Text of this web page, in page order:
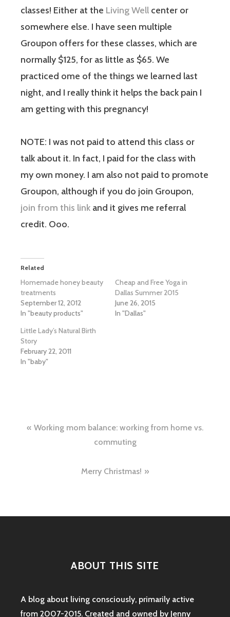
classes! Either at the Living Well center or
somewhere else. I have seen multiple
Groupon offers for these classes, which are
normally $125, for as little as $65. We
practiced ome of the things we learned last
night, and I really think it helps the back pain I
am getting with this pregnancy!
NOTE: I was not paid to attend this class or
talk about it. In fact, I paid for the class with
my own money. I am also not paid to promote
Groupon, although if you do join Groupon,
join from this link and it gives me referral
credit. Ooo.
Related
Homemade honey beauty
treatments
September 12, 2012
In "beauty products"
Cheap and Free Yoga in
Dallas Summer 2015
June 26, 2015
In "Dallas"
Little Lady’s Natural Birth
Story
February 22, 2011
In "baby"
Post
navigation
Working mom balance: working from home vs.
commuting
Merry Christmas!
ABOUT THIS SITE
A blog about living consciously, primarily active
from 2007-2015. Created and owned by Jenny